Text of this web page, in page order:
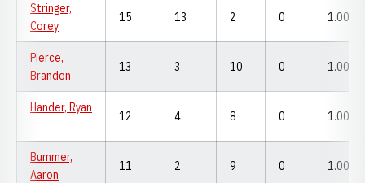
Stringer,
Corey
15 13 2 0 1.000
Pierce,
Brandon
13 3 10 0 1.000
Hander, Ryan
12 4 8 0 1.000
Bummer,
Aaron
11 2 9 0 1.000